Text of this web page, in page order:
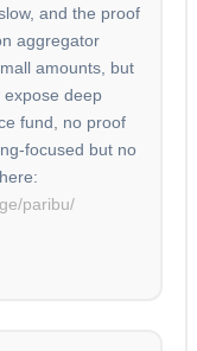
and the proof
aggregator
amounts, but
expose deep
fund, no proof
focused but no
paribu/